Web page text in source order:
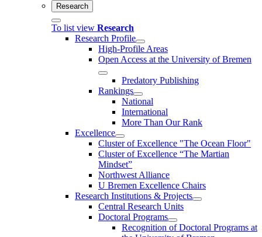
Research
To list view Research
Research Profile
High-Profile Areas
Open Access at the University of Bremen
Predatory Publishing
Rankings
National
International
More Than Our Rank
Excellence
Cluster of Ex­cel­lence "The Ocean Floor"
Cluster of Excellence “The Martian
Mindset”
Northwest Alliance
U Bremen Excellence Chairs
Research Institutions & Projects
Central Research Units
Doctoral Programs
Recognition of Doctoral Programs at